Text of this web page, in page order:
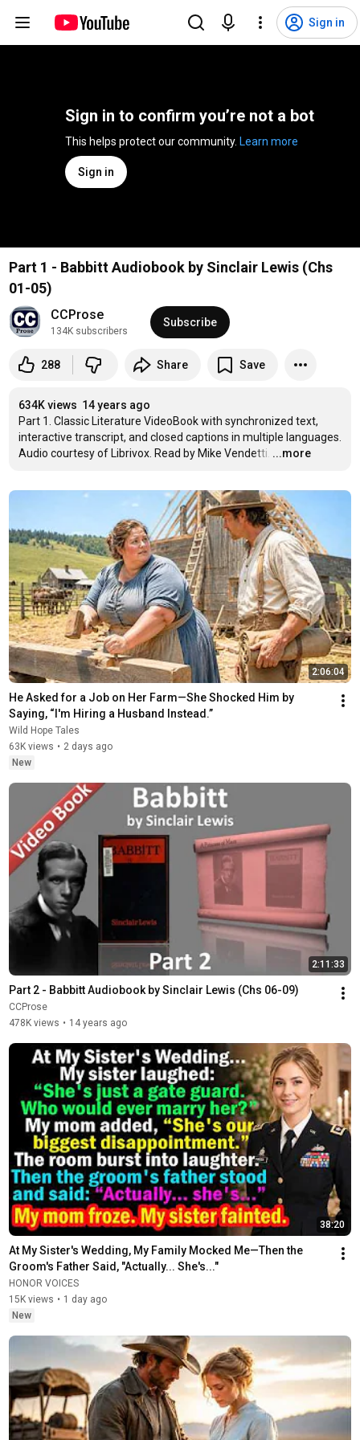
Sign in
Sign in to confirm you’re not a bot
Learn more
Sign in
Part 1 - Babbitt Audiobook by Sinclair Lewis (Chs
01-05)
CCProse
134K subscribers
Subscribe
288 Share Save
634K views 14 years ago
Part 1. Classic Literature VideoBook with synchronized text,
interactive transcript, and closed captions in multiple languages.
Audio courtesy of Librivox. Read by Mike Vendetti. …
...more
2:06:04
He Asked for a Job on Her Farm—She Shocked Him by
Saying, “I'm Hiring a Husband Instead.”
Wild Hope Tales
63K views • 2 days ago
New
2:11:33
Part 2 - Babbitt Audiobook by Sinclair Lewis (Chs 06-09)
CCProse
478K views • 14 years ago
38:20
At My Sister's Wedding, My Family Mocked Me—Then the
Groom's Father Said, "Actually... She's..."
HONOR VOICES
15K views • 1 day ago
New